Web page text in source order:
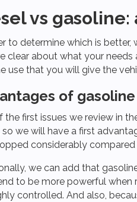
vs
to determine which is
clear about what your
use that you will give the
of
the first issues we review in
so we will have a first
considerably
we can add that
to be more powerful when
controlled. And also,